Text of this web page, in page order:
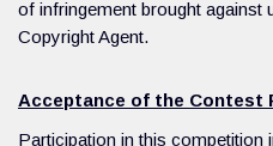
of infringement brought against
Copyright Agent.
Acceptance of the Contest
Participation in this competition